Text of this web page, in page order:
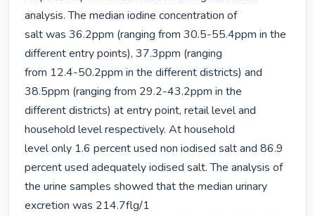
analysis. The median iodine concentration of
salt was 36.2ppm (ranging from 30.5-55.4ppm in the
different entry points), 37.3ppm (ranging
from 12.4-50.2ppm in the different districts) and
38.5ppm (ranging from 29.2-43.2ppm in the
different districts) at entry point, retail level and
household level respectively. At household
level only 1.6 percent used non iodised salt and 86.9
percent used adequately iodised salt. The analysis of
the urine samples showed that the median urinary
excretion was 214.7flg/1